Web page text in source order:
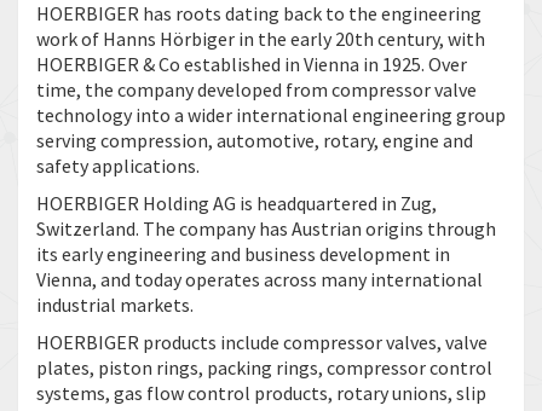
HOERBIGER has roots dating back to the engineering
work of Hanns Hörbiger in the early 20th century, with
HOERBIGER & Co established in Vienna in 1925. Over
time, the company developed from compressor valve
technology into a wider international engineering group
serving compression, automotive, rotary, engine and
safety applications.
HOERBIGER Holding AG is headquartered in Zug,
Switzerland. The company has Austrian origins through
its early engineering and business development in
Vienna, and today operates across many international
industrial markets.
HOERBIGER products include compressor valves, valve
plates, piston rings, packing rings, compressor control
systems, gas flow control products, rotary unions, slip